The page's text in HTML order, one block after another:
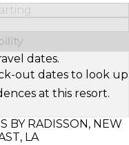
dates.
out dates to look up
at this resort.
BY RADISSON, NEW
LA